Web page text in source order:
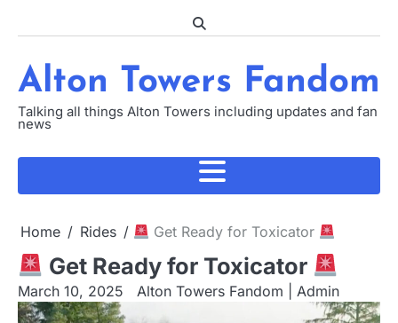
Alton Towers Fandom
Talking all things Alton Towers including updates and fan
news
Home Rides Get Ready for Toxicator
Get Ready for Toxicator
March 10, 2025 Alton Towers Fandom | Admin